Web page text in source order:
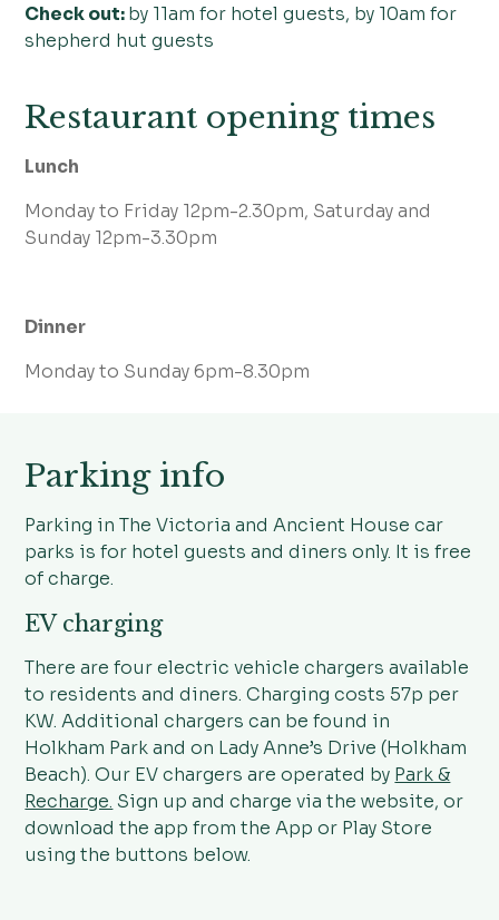
Restaurant opening times
Lunch
Monday to Friday 12pm-2.30pm, Saturday and
Sunday 12pm-3.30pm
Dinner
Monday to Sunday 6pm-8.30pm
Check out:by 11am for hotel guests, by 10am for
shepherd hut guests
Parking info
Parking in The Victoria and Ancient House car
parks is for hotel guests and diners only. It is free
of charge.
EV charging
There are four electric vehicle chargers available
to residents and diners. Charging costs 57p per
KW. Additional chargers can be found in
Holkham Park and on Lady Anne’s Drive (Holkham
Beach). Our EV chargers are operated by Park &
Recharge. Sign up and charge via the website, or
download the app from the App or Play Store
using the buttons below.